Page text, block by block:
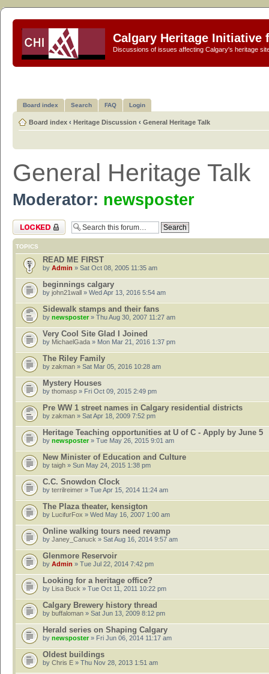
Calgary Heritage Initiative
Discussions of issues affecting Calgary's heritage
Board index Search FAQ Login
Board index ‹ Heritage Discussion ‹ General Heritage Talk
General Heritage Talk
Moderator: newsposter
Forum locked
TOPICS
READ ME FIRST
by Admin » Sat Oct 08, 2005 11:35 am
beginnings calgary
by john21wall » Wed Apr 13, 2016 5:54 am
Sidewalk stamps and their fans
by newsposter » Thu Aug 30, 2007 11:27 am
Very Cool Site Glad I Joined
by MichaelGada » Mon Mar 21, 2016 1:37 pm
The Riley Family
by zakman » Sat Mar 05, 2016 10:28 am
Mystery Houses
by thomasp » Fri Oct 09, 2015 2:49 pm
Pre WW 1 street names in Calgary residential districts
by zakman » Sat Apr 18, 2009 7:52 pm
Heritage Teaching opportunities at U of C - Apply by June 5
by newsposter» Tue May 26, 2015 9:01 am
New Minister of Education and Culture
by taigh » Sun May 24, 2015 1:38 pm
C.C. Snowdon Clock
by terrilreimer » Tue Apr 15, 2014 11:24 am
The Plaza theater, kensigton
by LucifurFox » Wed May 16, 2007 1:00 am
Online walking tours need revamp
by Janey_Canuck » Sat Aug 16, 2014 9:57 am
Glenmore Reservoir
by Admin » Tue Jul 22, 2014 7:42 pm
Looking for a heritage office?
by Lisa Buck » Tue Oct 11, 2011 10:22 pm
Calgary Brewery history thread
by buffaloman » Sat Jun 13, 2009 8:12 pm
Herald series on Shaping Calgary
by newsposter» Fri Jun 06, 2014 11:17 am
Oldest buildings
by Chris E » Thu Nov 28, 2013 1:51 am